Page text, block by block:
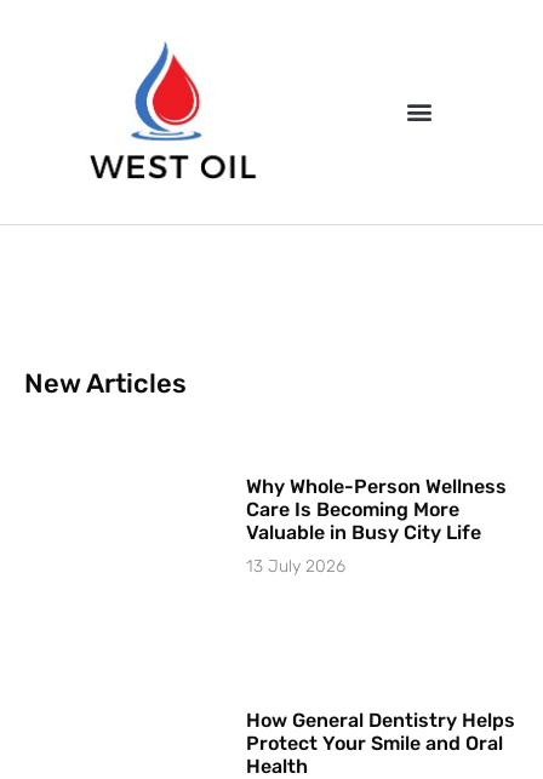
New Articles
Why Whole-Person Wellness
Care Is Becoming More
Valuable in Busy City Life
13 July 2026
How General Dentistry Helps
Protect Your Smile and Oral
Health